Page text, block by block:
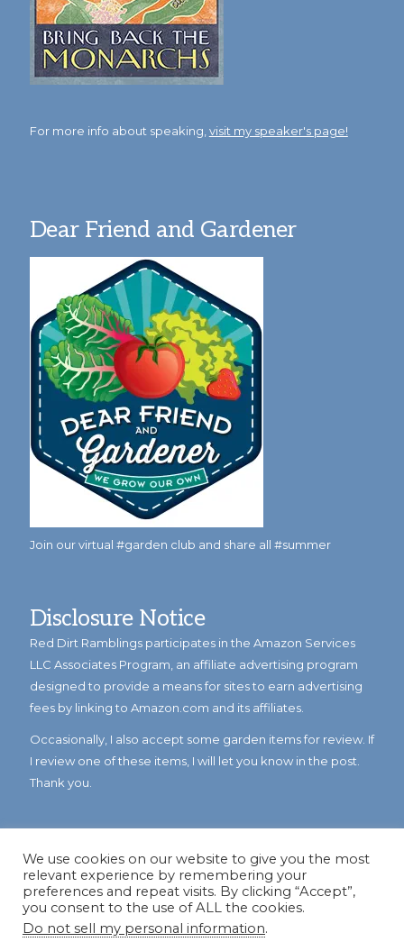
For more info about speaking, visit my speaker's page!
Dear Friend and Gardener
Join our virtual #garden club and share all #summer
Disclosure Notice
Red Dirt Ramblings participates in the Amazon Services
LLC Associates Program, an affiliate advertising program
designed to provide a means for sites to earn advertising
fees by linking to Amazon.com and its affiliates.
Occasionally, I also accept some garden items for review. If
I review one of these items, I will let you know in the post.
Thank you.
© Copyright 2023Reddirtramblings.com· All Rights Reserved
We use cookies on our website to give you the most
relevant experience by remembering your
preferences and repeat visits. By clicking “Accept”,
you consent to the use of ALL the cookies.
Do not sell my personal information.